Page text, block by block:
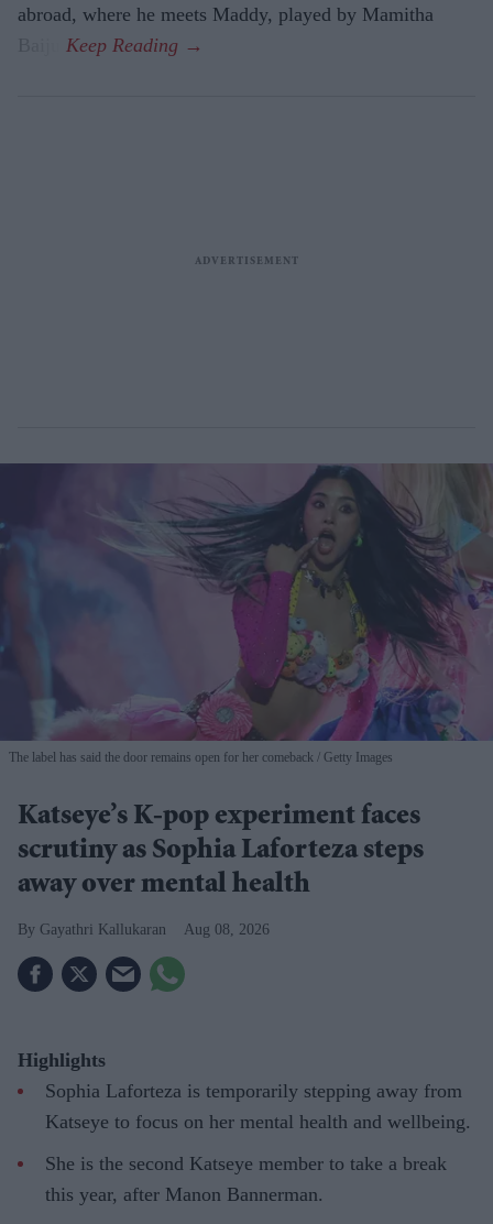
abroad, where he meets Maddy, played by Mamitha
The label has said the door remains open for her comeback Getty Images
Katseye’s K-pop experiment faces
scrutiny as Sophia Laforteza steps
away over mental health
Gayathri Kallukaran Aug 08, 2026
Highlights
Sophia Laforteza is temporarily stepping away from
Katseye to focus on her mental health and wellbeing.
She is the second Katseye member to take a break
this year, after Manon Bannerman.